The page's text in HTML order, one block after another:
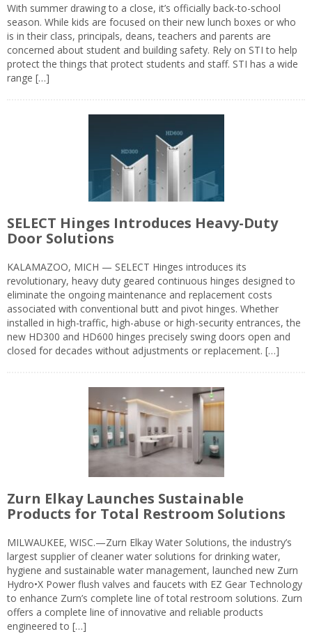
With summer drawing to a close, it’s officially back-to-school
season. While kids are focused on their new lunch boxes or who
is in their class, principals, deans, teachers and parents are
concerned about student and building safety. Rely on STI to help
protect the things that protect students and staff. STI has a wide
range […]
SELECT Hinges Introduces Heavy-Duty
Door Solutions
KALAMAZOO, MICH — SELECT Hinges introduces its
revolutionary, heavy duty geared continuous hinges designed to
eliminate the ongoing maintenance and replacement costs
associated with conventional butt and pivot hinges. Whether
installed in high-traffic, high-abuse or high-security entrances, the
new HD300 and HD600 hinges precisely swing doors open and
closed for decades without adjustments or replacement. […]
Zurn Elkay Launches Sustainable
Products for Total Restroom Solutions
MILWAUKEE, WISC.—Zurn Elkay Water Solutions, the industry’s
largest supplier of cleaner water solutions for drinking water,
hygiene and sustainable water management, launched new Zurn
Hydro•X Power flush valves and faucets with EZ Gear Technology
to enhance Zurn’s complete line of total restroom solutions. Zurn
offers a complete line of innovative and reliable products
engineered to […]